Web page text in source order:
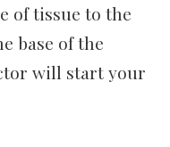
of tissue to the
base of the
will start your